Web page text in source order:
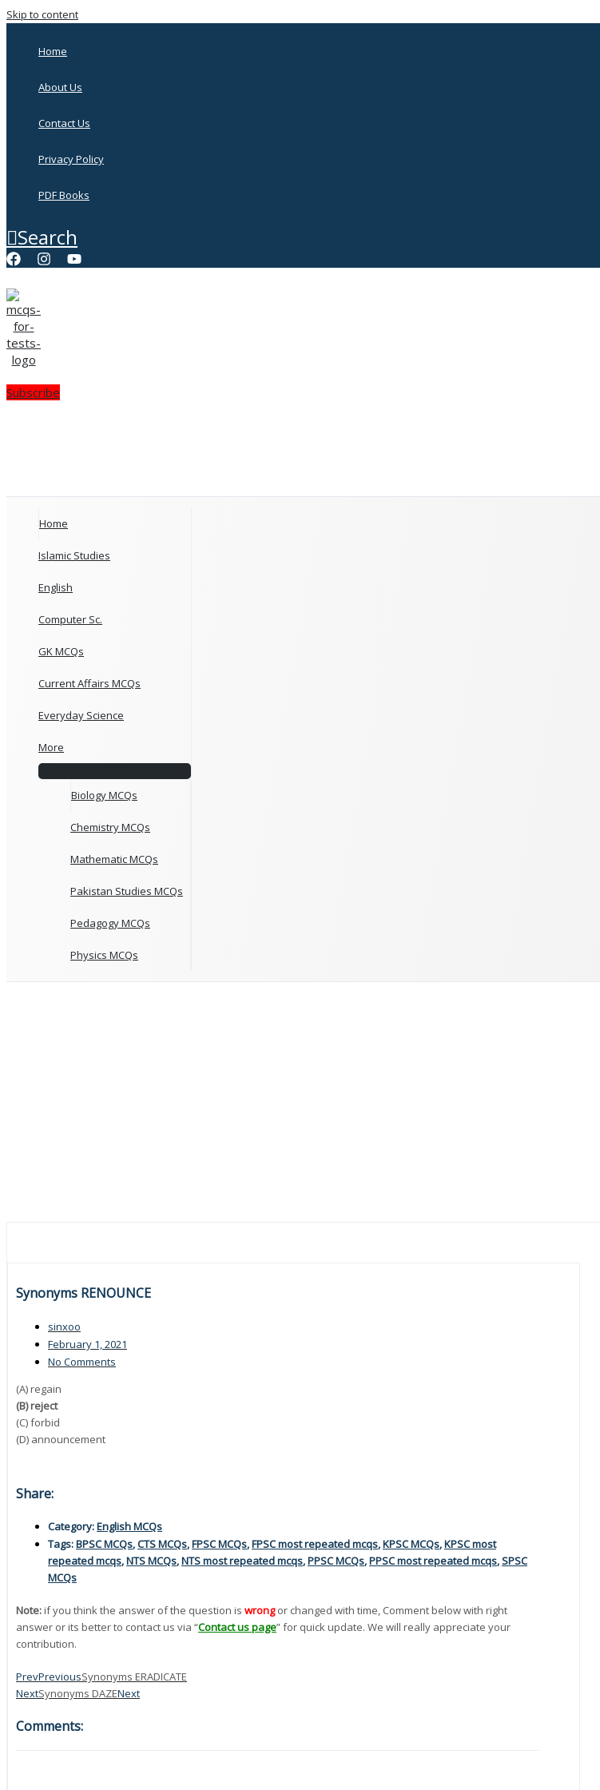
Skip to content
Home
About Us
Contact Us
Privacy Policy
PDF Books
Search
Subscribe
Home
Islamic Studies
English
Computer Sc.
GK MCQs
Current Affairs MCQs
Everyday Science
More
Biology MCQs
Chemistry MCQs
Mathematic MCQs
Pakistan Studies MCQs
Pedagogy MCQs
Physics MCQs
Synonyms RENOUNCE
sinxoo
February 1, 2021
No Comments
(A) regain
(B) reject
(C) forbid
(D) announcement
Share:
Category:English MCQs
Tags:BPSC MCQs,CTS MCQs,FPSC MCQs,FPSC most repeated mcqs,KPSC MCQs,KPSC most
repeated mcqs,NTS MCQs,NTS most repeated mcqs,PPSC MCQs,PPSC most repeated mcqs,SPSC
MCQs
Note:if you think the answer of the question is wrong or changed with time, Comment below with right
answer or its better to contact us via “Contact us page” for quick update. We will really appreciate your
contribution.
PrevPreviousSynonyms ERADICATE
NextSynonyms DAZENext
Comments: